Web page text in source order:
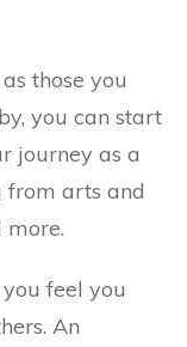
those you
you can start
journey as a
from arts and
more.
feel you
An